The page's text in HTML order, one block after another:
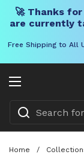
🚀 Thanks
are currently
Free Shipping to All
Open menu
Home /